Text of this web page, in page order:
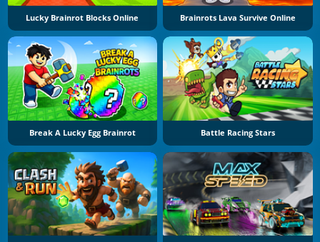
Lucky Brainrot Blocks Online Brainrots Lava Survive Online
Break A Lucky Egg Brainrot Battle Racing Stars